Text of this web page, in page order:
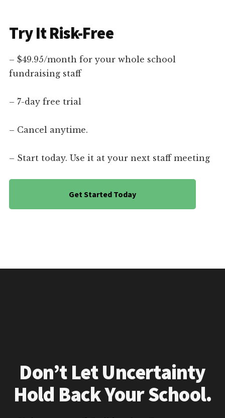
Try It Risk-Free
– $49.95/month for your whole school
fundraising staff
– 7-day free trial
– Cancel anytime.
– Start today. Use it at your next staff meeting
Get Started Today
Don’t Let Uncertainty
Hold Back Your School.